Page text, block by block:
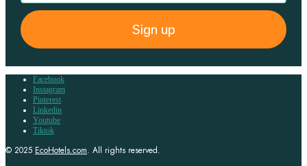
Sign up
Facebook
Instagram
Pinterest
Linkedin
Youtube
Tiktok
© 2025 EcoHotels.com. All rights reserved.